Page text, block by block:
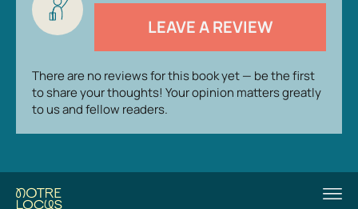
LEAVE A REVIEW
There are no reviews for this book yet — be the first
to share your thoughts! Your opinion matters greatly
to us and fellow readers.